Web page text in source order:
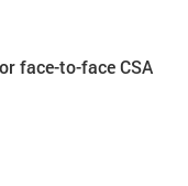
face-to-face CSA